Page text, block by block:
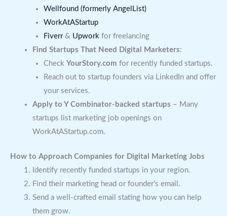
Wellfound (formerly AngelList)
WorkAtAStartup
Fiverr& Upworkfor freelancing
Find Startups That Need Digital Marketers:
Check YourStory.com for recently funded startups.
Reach out to startup founders via LinkedIn and offer
your services.
Apply to Y Combinator-backed startups – Many
startups list marketing job openings on
WorkAtAStartup.com.
How to Approach Companies for Digital Marketing Jobs
Identify recently funded startups in your region.
Find their marketing head or founder’s email.
Send a well-crafted email stating how you can help
them grow.